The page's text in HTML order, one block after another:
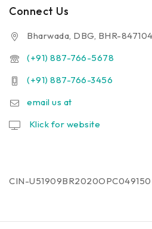
Connect Us
Bharwada, DBG, BHR-847104
(+91) 887-766-5678
(+91) 887-766-3456
email us at
Klick for website
CIN-U51909BR2020OPC049150